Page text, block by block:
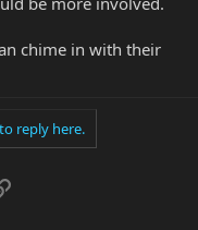
chime in with their
reply here.
Link